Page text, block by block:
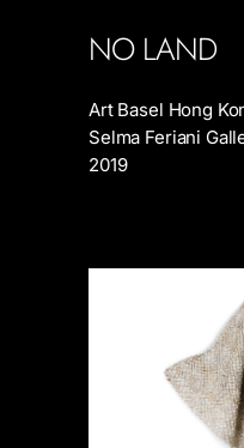
NO LAND
Art Basel Hong
Selma Feriani
2019